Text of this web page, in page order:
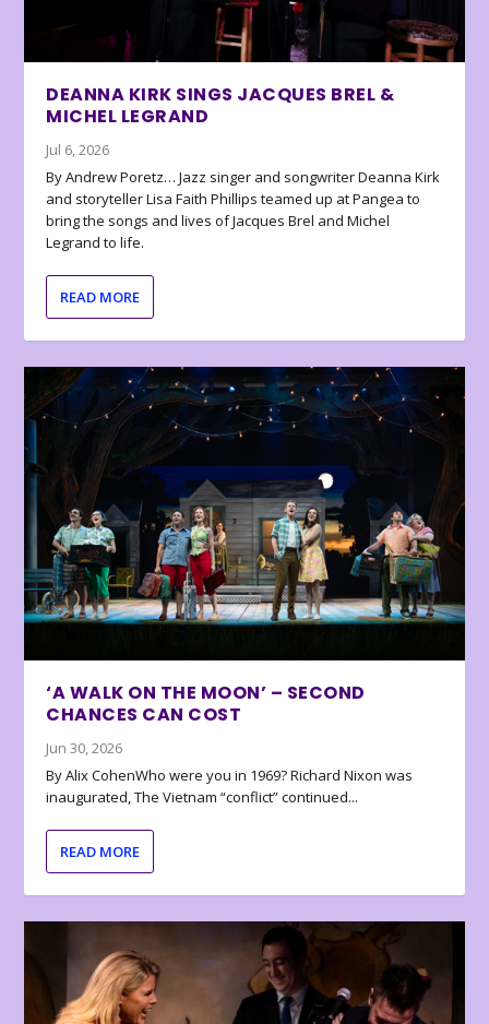
DEANNA KIRK SINGS JACQUES BREL &
MICHEL LEGRAND
Jul 6, 2026
By Andrew Poretz… Jazz singer and songwriter Deanna Kirk
and storyteller Lisa Faith Phillips teamed up at Pangea to
bring the songs and lives of Jacques Brel and Michel
Legrand to life.
READ MORE
‘A WALK ON THE MOON’ – SECOND
CHANCES CAN COST
Jun 30, 2026
By Alix CohenWho were you in 1969? Richard Nixon was
inaugurated, The Vietnam “conflict” continued...
READ MORE